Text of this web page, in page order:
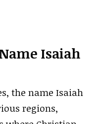
Isaiah
the name Isaiah
regions,